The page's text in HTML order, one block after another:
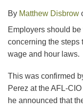
By Matthew Disbrow
Employers should
concerning the steps
wage and hour laws.
This was confirmed
Perez at the AFL-
he announced that